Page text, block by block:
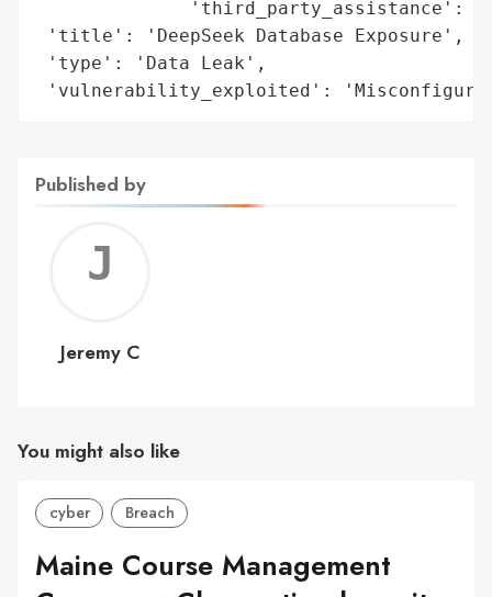
'third_party_assistance':
'title': 'DeepSeek Database Exposure',
'type': 'Data Leak',
'vulnerability_exploited':
Published by
C
Jeremy C
You might also like
cyber Breach
Maine Course Management